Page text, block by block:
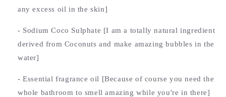
any excess oil in the skin]
- Sodium Coco Sulphate [I am a totally natural ingredient
derived from Coconuts and make amazing bubbles in the
water]
- Essential fragrance oil [Because of course you need the
whole bathroom to smell amazing while you're in there]